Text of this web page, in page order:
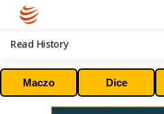
Read History
Maczo Dice